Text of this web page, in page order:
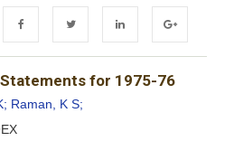
FacebookTwitter LinkedIn Google+
for 1975-76
Raman, K S;